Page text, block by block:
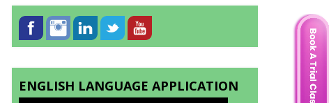
ENGLISH LANGUAGE APPLICATION